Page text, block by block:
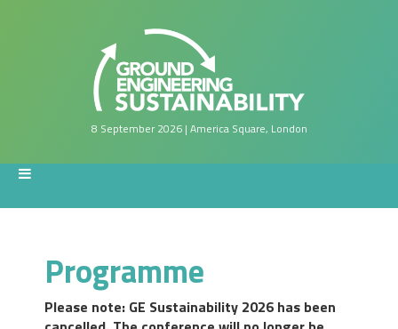
8 September 2026 | America Square, London
Programme
Please note: GE Sustainability 2026 has been